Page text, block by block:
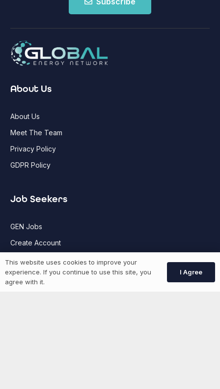
About Us
About Us
Meet The Team
Privacy Policy
GDPR Policy
Job Seekers
GEN Jobs
Create Account
More information
This website uses cookies to improve your
experience. If you continue to use this site, you
agree with it.
I Agree